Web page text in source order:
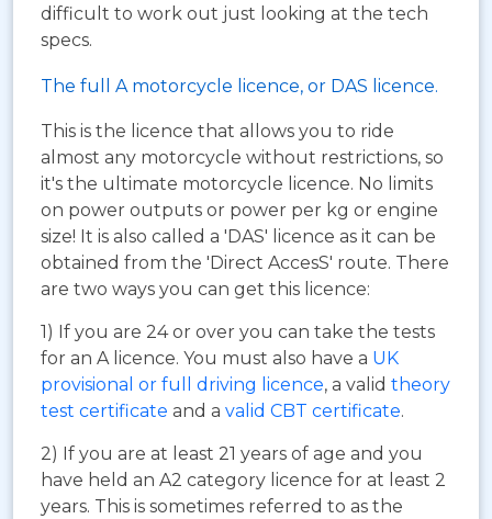
difficult to work out just looking at the tech
specs.
The full A motorcycle licence, or DAS licence.
This is the licence that allows you to ride
almost any motorcycle without restrictions, so
it's the ultimate motorcycle licence. No limits
on power outputs or power per kg or engine
size! It is also called a 'DAS' licence as it can be
obtained from the 'Direct AccesS' route. There
are two ways you can get this licence:
1) If you are 24 or over you can take the tests
for an A licence. You must also have a UK
provisional or full driving licence, a valid theory
test certificate and a valid CBT certificate.
2) If you are at least 21 years of age and you
have held an A2 category licence for at least 2
years. This is sometimes referred to as the